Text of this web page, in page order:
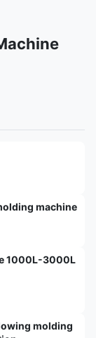
machine
1000L-3000L